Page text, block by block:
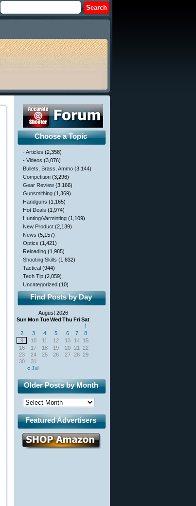
Choose a Topic
- Articles (2,358)
- Videos (3,076)
Bullets, Brass, Ammo (3,144)
Competition (3,296)
Gear Review (3,166)
Gunsmithing (1,369)
Handguns (1,165)
Hot Deals (1,974)
Hunting/Varminting (1,109)
New Product (2,139)
News (5,157)
Optics (1,421)
Reloading (1,985)
Shooting Skills (1,832)
Tactical (944)
Tech Tip (2,059)
Uncategorized (10)
Find Posts by Day
August 2026
Sun Mon TueWed Thu FriSat
« Jul
1
2
3 4 5 6 7
8
9
10 11 12 13 14 15
16
17 18 19 20 21
22
23
24 25 26 27 28 29
30
31
Older Posts by Month
Featured Advertisers